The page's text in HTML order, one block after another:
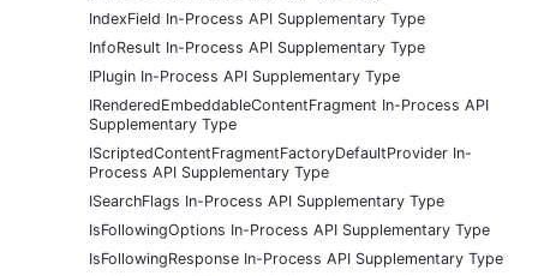
IndexField In-Process API Supplementary Type
InfoResult In-Process API Supplementary Type
IPlugin In-Process API Supplementary Type
IRenderedEmbeddableContentFragment In-Process API
Supplementary Type
IScriptedContentFragmentFactoryDefaultProvider In-
Process API Supplementary Type
ISearchFlags In-Process API Supplementary Type
IsFollowingOptions In-Process API Supplementary Type
IsFollowingResponse In-Process API Supplementary Type